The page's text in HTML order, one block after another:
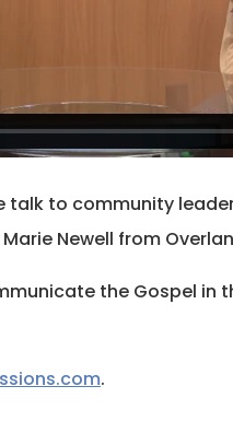
talk to community
Newell from
the Gospel
.